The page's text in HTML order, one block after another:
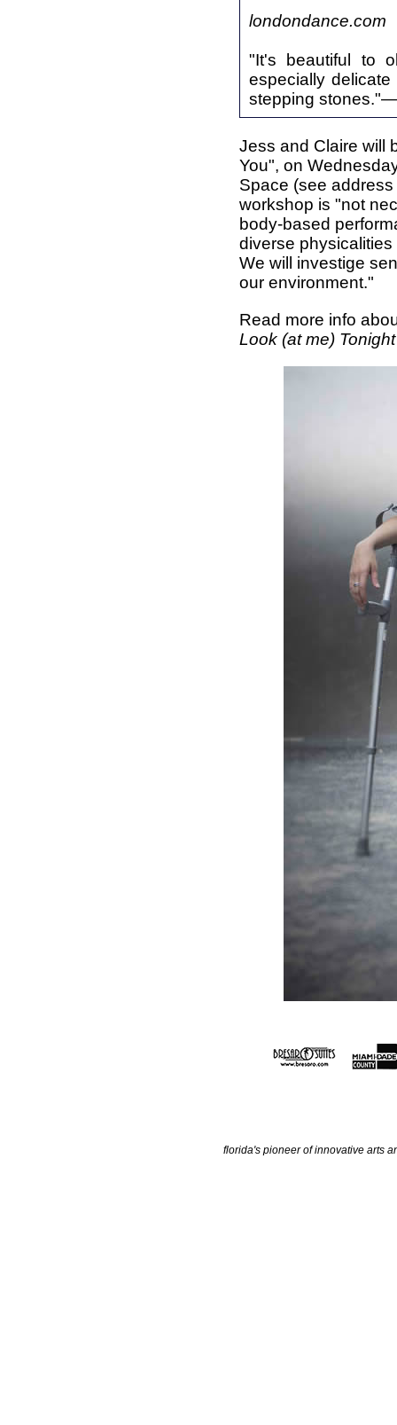
londondance.com
"It's beautiful to
especially
stepping
Jess and Claire will
You", on
Space (see
workshop is "not
body-based
diverse
We will investige
our environment."
Read more info
Look (at me)
florida's pioneer of innovative arts